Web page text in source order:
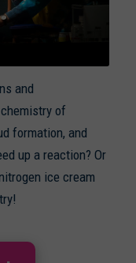
and
of
formation, and
up a reaction? Or
ice cream